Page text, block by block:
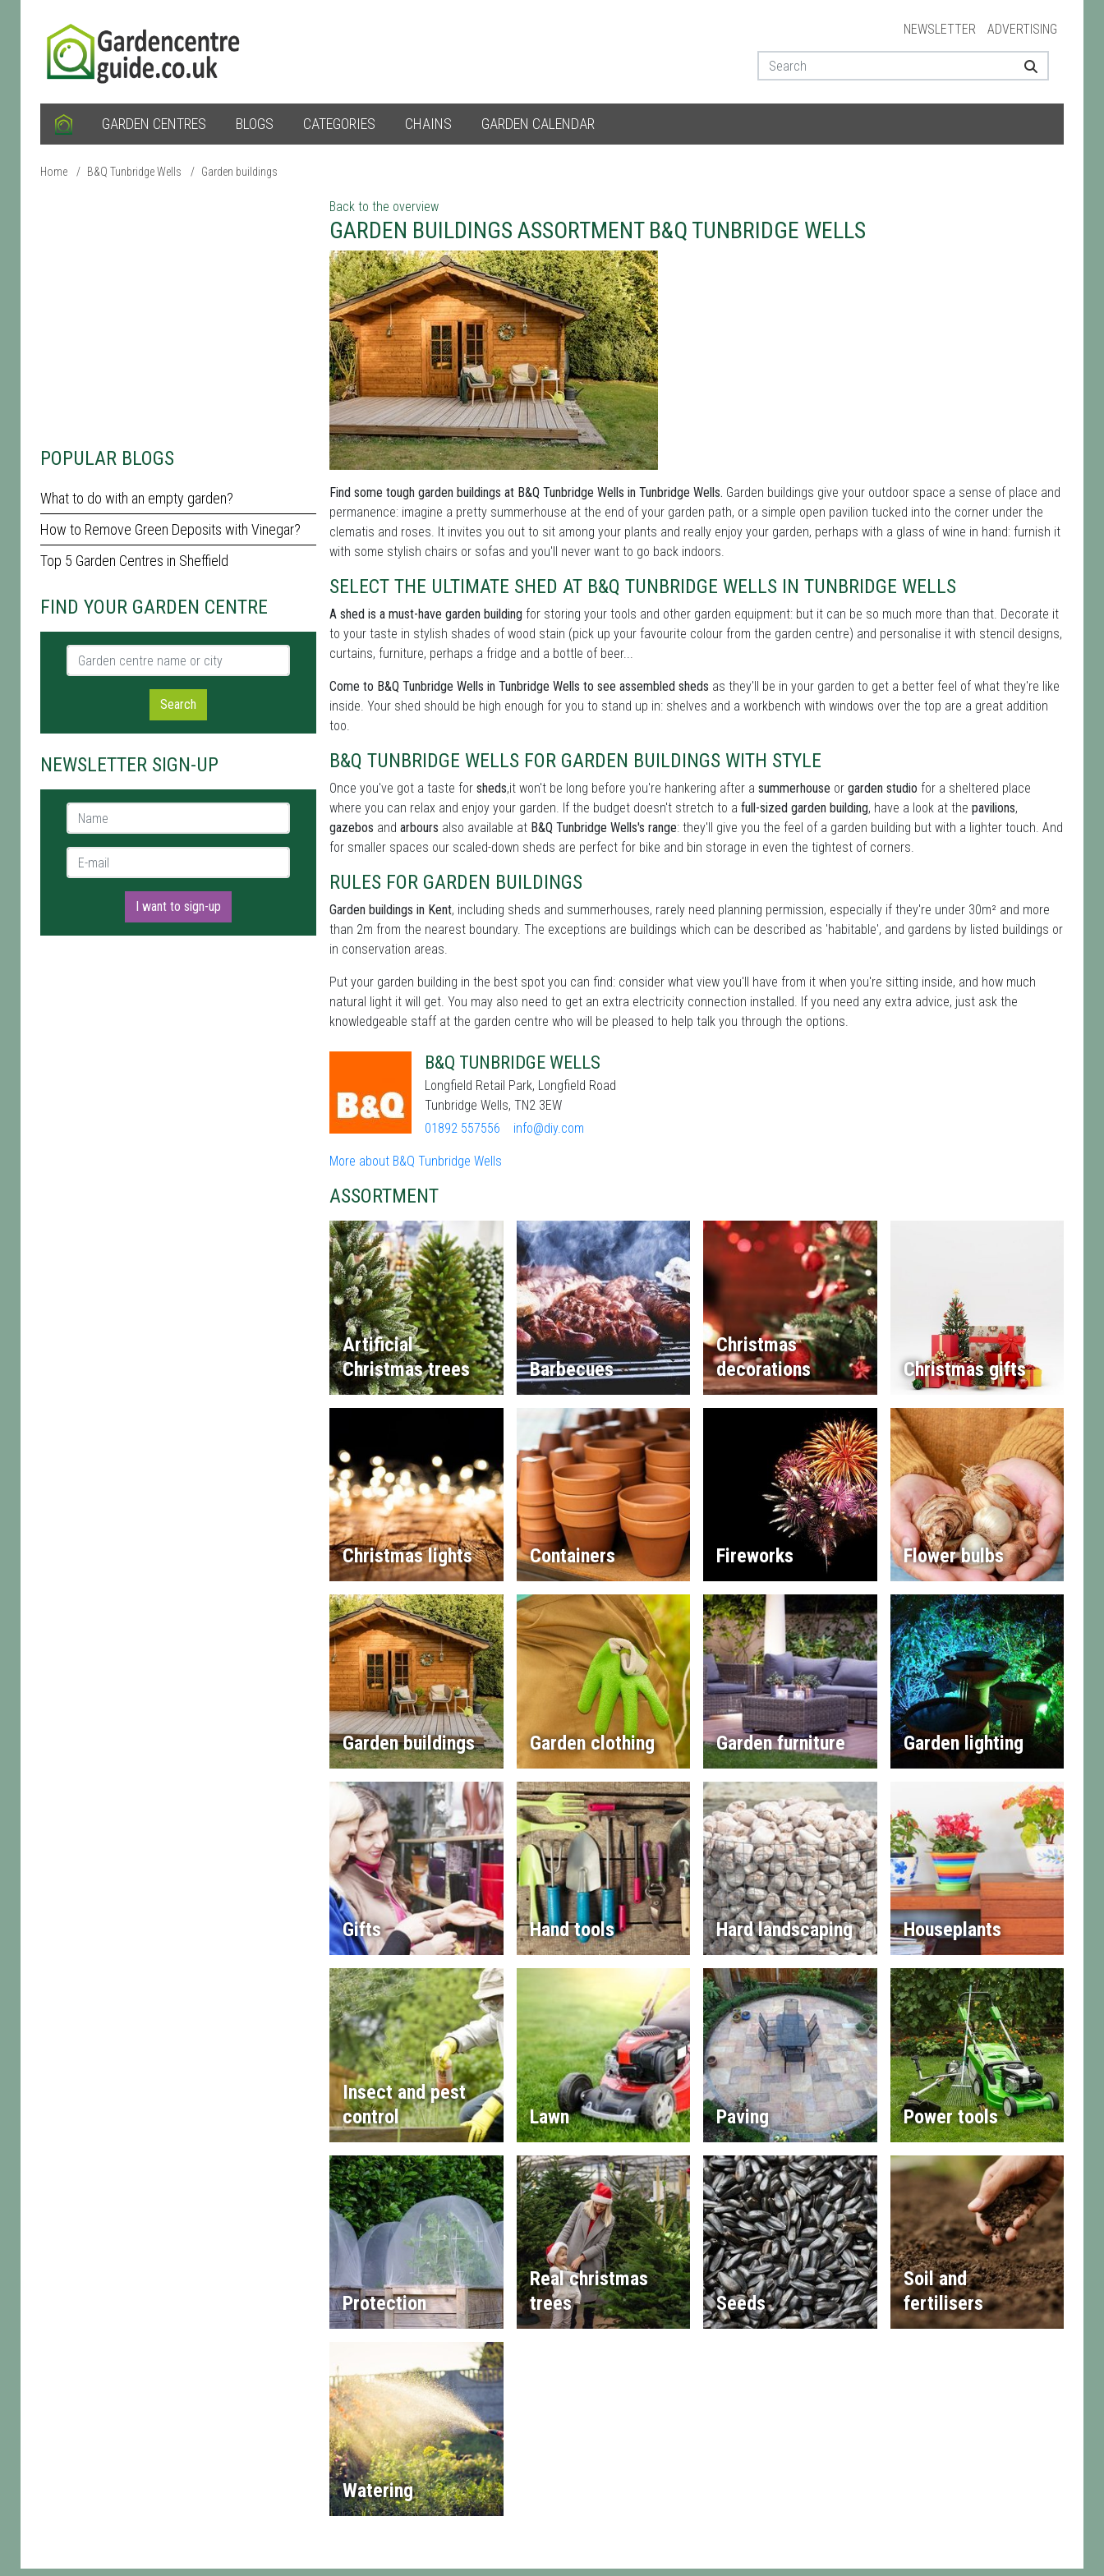
NEWSLETTER ADVERTISING
GARDEN CENTRES BLOGS CATEGORIES CHAINS GARDEN CALENDAR
Home / B&Q Tunbridge Wells / Garden buildings
POPULAR BLOGS
What to do with an empty garden?
How to Remove Green Deposits with Vinegar?
Top 5 Garden Centres in Sheffield
FIND YOUR GARDEN CENTRE
Garden centre name or city
Search
NEWSLETTER SIGN-UP
Name *
E-mail *
I want to sign-up
Back to the overview
GARDEN BUILDINGS ASSORTMENT B&Q TUNBRIDGE WELLS
Find some tough garden buildings at B&Q Tunbridge Wells in Tunbridge Wells. Garden buildings give your outdoor space a sense of place and
permanence: imagine a pretty summerhouse at the end of your garden path, or a simple open pavilion tucked into the corner under the
clematis and roses. It invites you out to sit among your plants and really enjoy your garden, perhaps with a glass of wine in hand: furnish it
with some stylish chairs or sofas and you'll never want to go back indoors.
SELECT THE ULTIMATE SHED AT B&Q TUNBRIDGE WELLS IN TUNBRIDGE WELLS
A shed is a must-have garden building for storing your tools and other garden equipment: but it can be so much more than that. Decorate it
to your taste in stylish shades of wood stain (pick up your favourite colour from the garden centre) and personalise it with stencil designs,
curtains, furniture, perhaps a fridge and a bottle of beer...
Come to B&Q Tunbridge Wells in Tunbridge Wells to see assembled sheds as they'll be in your garden to get a better feel of what they're like
inside. Your shed should be high enough for you to stand up in: shelves and a workbench with windows over the top are a great addition
too.
B&Q TUNBRIDGE WELLS FOR GARDEN BUILDINGS WITH STYLE
Once you've got a taste for sheds,it won't be long before you're hankering after a summerhouse or garden studio for a sheltered place
where you can relax and enjoy your garden. If the budget doesn't stretch to a full-sized garden building, have a look at the pavilions,
gazebos and arbours also available at B&Q Tunbridge Wells's range: they'll give you the feel of a garden building but with a lighter touch. And
for smaller spaces our scaled-down sheds are perfect for bike and bin storage in even the tightest of corners.
RULES FOR GARDEN BUILDINGS
Garden buildings in Kent, including sheds and summerhouses, rarely need planning permission, especially if they're under 30m² and more
than 2m from the nearest boundary. The exceptions are buildings which can be described as 'habitable', and gardens by listed buildings or
in conservation areas.
Put your garden building in the best spot you can find: consider what view you'll have from it when you're sitting inside, and how much
natural light it will get. You may also need to get an extra electricity connection installed. If you need any extra advice, just ask the
knowledgeable staff at the garden centre who will be pleased to help talk you through the options.
B&Q TUNBRIDGE WELLS
Longfield Retail Park, Longfield Road
Tunbridge Wells, TN2 3EW
01892 557556
info@diy.com
More about B&Q Tunbridge Wells
ASSORTMENT
Artificial
Christmas trees
Barbecues
Christmas
decorations
Christmas gifts
Christmas lights Containers Fireworks Flower bulbs
Garden buildings Garden clothing Garden furniture Garden lighting
Gifts Hand tools Hard landscaping Houseplants
Insect and pest
control
Lawn Paving Power tools
Protection
Real christmas
trees
Seeds
Soil and
fertilisers
Watering